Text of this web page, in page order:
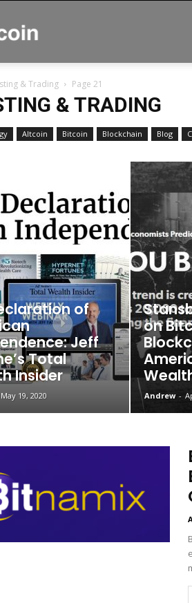
& Trading Page 21
& TRADING
Altcoin Bitcoin Blockchain Blog
of
Jeff
Total
Insider
May 19, 2020
on
Andrew -